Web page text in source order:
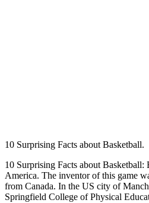
10 Surprising Facts about Basketball.
10 Surprising Facts about Basketball:
America. The inventor of this game
from Canada. In the US city of
Springfield College of Physical